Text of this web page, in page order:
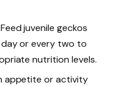
juvenile geckos
or every two to
nutrition levels.
appetite or activity